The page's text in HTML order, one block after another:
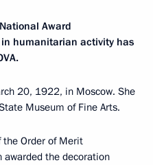
Award
humanitarian activity has
20, 1922, in Moscow. She
Museum of Fine Arts.
the Order of Merit
awarded the decoration